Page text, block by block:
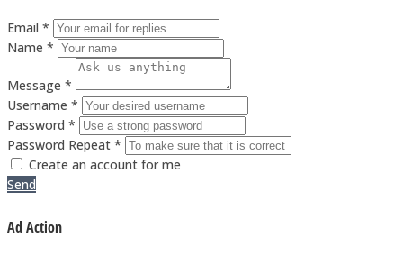
Email *
Name *
Message *
Username *
Password *
Password Repeat *
Create an account for me
Send
Ad Action